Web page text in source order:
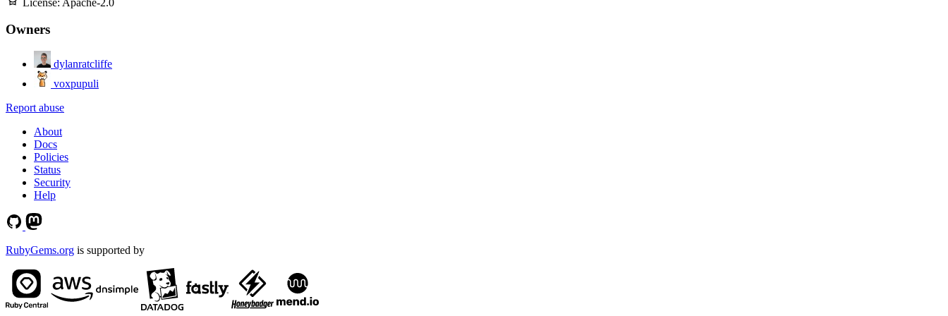
Owners
dylanratcliffe
voxpupuli
Report abuse
About
Docs
Policies
Status
Security
Help
RubyGems.org is supported by